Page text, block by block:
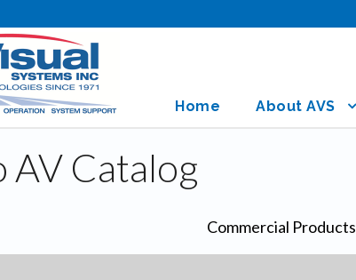
Home About AVS
AV Catalog
Commercial Products